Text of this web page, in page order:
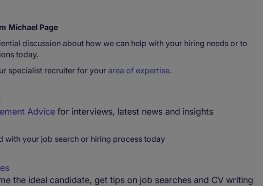
Michael Page
discussion about how we can help with your hiring needs or to
today.
specialist recruiter for your area of expertise.
Advice for interviews, latest news and insights
with your job search or hiring process today
the ideal candidate, get tips on job searches and CV writing